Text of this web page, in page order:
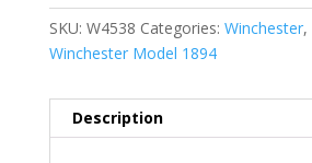
SKU: W4538 Categories: Winchester,
Winchester Model 1894
Description